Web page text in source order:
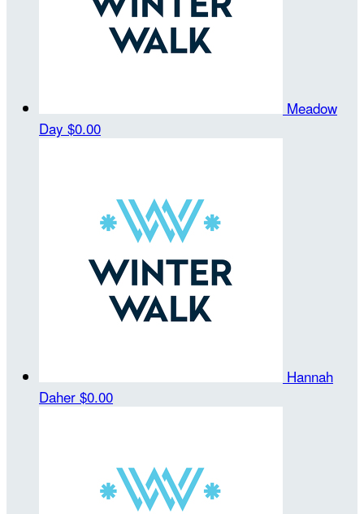
Meadow
Day $0.00
Hannah
Daher $0.00